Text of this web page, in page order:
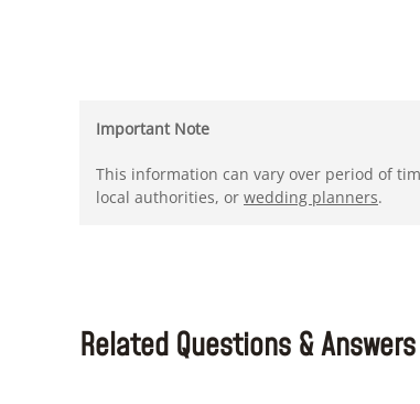
Important Note
This information can vary over period of
local authorities, or wedding planners.
Related Questions & Answers